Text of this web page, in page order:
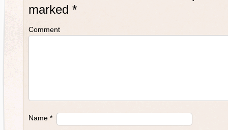
marked *
Comment
Name *